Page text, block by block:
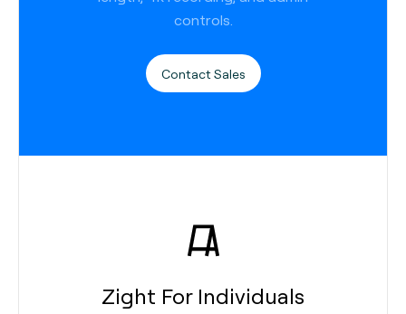
controls.
Contact Sales
Zight For Individuals